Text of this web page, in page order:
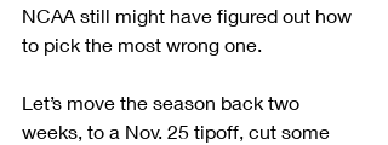
NCAA still might have figured out how
to pick the most wrong one.
Let’s move the season back two
weeks, to a Nov. 25 tipoff, cut some